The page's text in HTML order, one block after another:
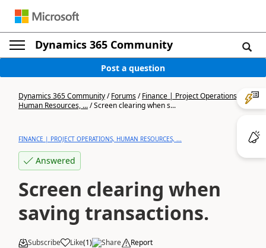
Dynamics 365 Community
Post a question
Dynamics 365 Community/Forums/Finance | Project Operations,
Human Resources, .../Screen clearing when s...
FINANCE | PROJECT OPERATIONS, HUMAN RESOURCES, ...
Answered
Screen clearing when
saving transactions.
Subscribe Like(1) Share Report